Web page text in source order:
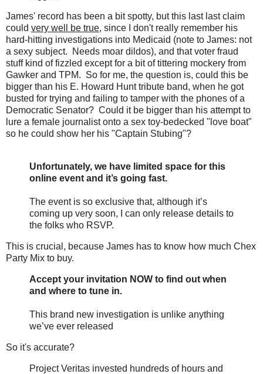
James' record has been a bit spotty, but this last last claim
could very well be true, since I don't really remember his
hard-hitting investigations into Medicaid (note to James: not
a sexy subject. Needs moar dildos), and that voter fraud
stuff kind of fizzled except for a bit of tittering mockery from
Gawker and TPM. So for me, the question is, could this be
bigger than his E. Howard Hunt tribute band, when he got
busted for trying and failing to tamper with the phones of a
Democratic Senator? Could it be bigger than his attempt to
lure a female journalist onto a sex toy-bedecked "love boat"
so he could show her his "Captain Stubing"?
Unfortunately, we have limited space for this
online event and it’s going fast.
The event is so exclusive that, although it’s
coming up very soon, I can only release details to
the folks who RSVP.
This is crucial, because James has to know how much Chex
Party Mix to buy.
Accept your invitation NOW to find out when
and where to tune in.
This brand new investigation is unlike anything
we’ve ever released
So it's accurate?
Project Veritas invested hundreds of hours and